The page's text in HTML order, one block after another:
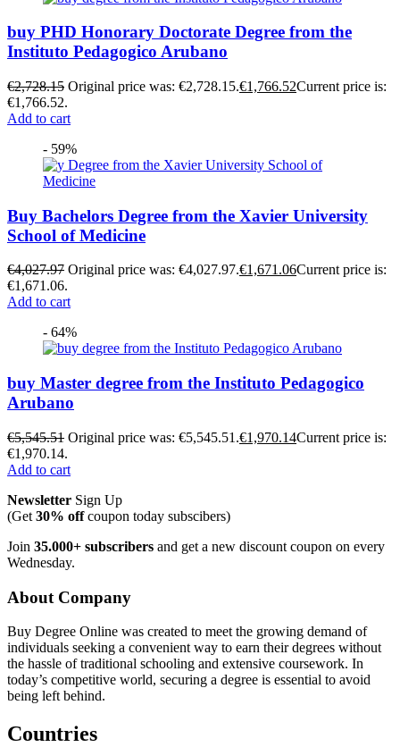
buy PHD Honorary Doctorate Degree from the
Instituto Pedagogico Arubano
€2,728.15 Original price was: €2,728.15.€1,766.52Current price is:
€1,766.52.
Add to cart
- 59%
Buy Bachelors Degree from the Xavier University
School of Medicine
€4,027.97 Original price was: €4,027.97.€1,671.06Current price is:
€1,671.06.
Add to cart
- 64%
buy Master degree from the Instituto Pedagogico
Arubano
€5,545.51 Original price was: €5,545.51.€1,970.14Current price is:
€1,970.14.
Add to cart
Newsletter Sign Up
(Get 30% offcoupon today subscibers)
Join 35.000+ subscribers and get a new discount coupon on every
Wednesday.
About Company
Buy Degree Online was created to meet the growing demand of
individuals seeking a convenient way to earn their degrees without
the hassle of traditional schooling and extensive coursework. In
today’s competitive world, securing a degree is essential to avoid
being left behind.
Countries